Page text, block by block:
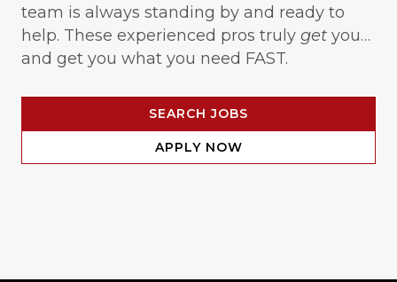
team is always standing by and ready to
help. These experienced pros truly get you…
and get you what you need FAST.
SEARCH JOBS
APPLY NOW